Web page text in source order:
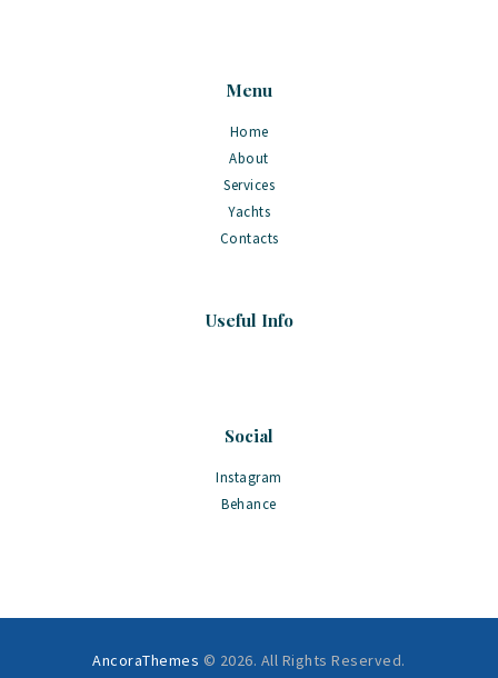
Menu
Home
About
Services
Yachts
Contacts
Useful Info
Social
Instagram
Behance
AncoraThemes © 2026. All Rights Reserved.